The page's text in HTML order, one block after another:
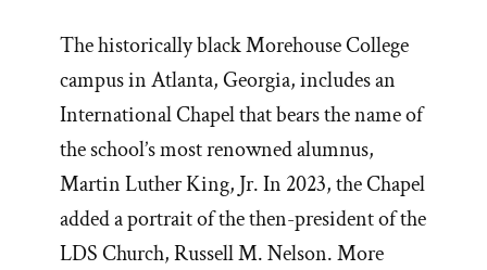
The historically black Morehouse College
campus in Atlanta, Georgia, includes an
International Chapel that bears the name of
the school’s most renowned alumnus,
Martin Luther King, Jr. In 2023, the Chapel
added a portrait of the then-president of the
LDS Church, Russell M. Nelson. More